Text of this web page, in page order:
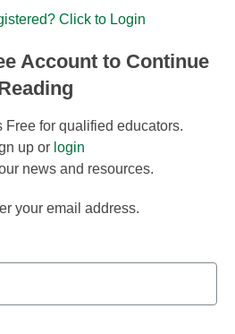
Click to Login
Account to Continue
Free for qualified educators.
up or login
news and resources.
your email address.